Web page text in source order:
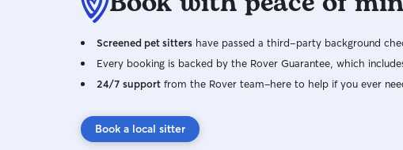
Screened pet sitters have passed a third-party background
Every booking is backed by the Rover Guarantee, which
24/7 support from the Rover team–here to help if you ever
Book a local sitter